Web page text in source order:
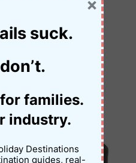
suck.
families.
industry.
Destinations
guides, real-
×